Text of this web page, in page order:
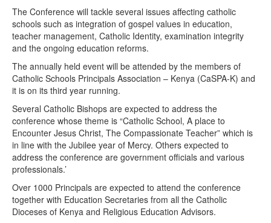
The Conference will tackle several issues affecting catholic
schools such as integration of gospel values in education,
teacher management, Catholic Identity, examination integrity
and the ongoing education reforms.
The annually held event will be attended by the members of
Catholic Schools Principals Association – Kenya (CaSPA-K) and
it is on its third year running.
Several Catholic Bishops are expected to address the
conference whose theme is “Catholic School, A place to
Encounter Jesus Christ, The Compassionate Teacher” which is
in line with the Jubilee year of Mercy. Others expected to
address the conference are government officials and various
professionals.’
Over 1000 Principals are expected to attend the conference
together with Education Secretaries from all the Catholic
Dioceses of Kenya and Religious Education Advisors.